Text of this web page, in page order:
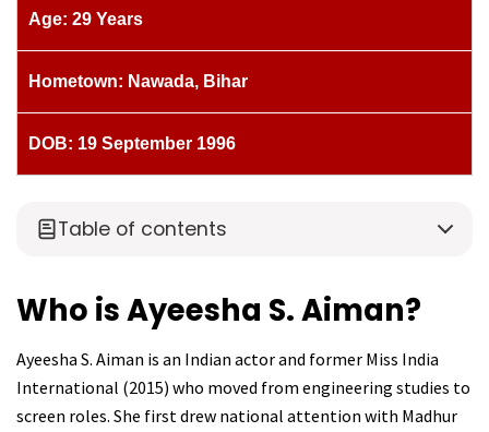
Age: 29 Years
Hometown: Nawada, Bihar
DOB: 19 September 1996
Table of contents
Who is Ayeesha S. Aiman?
Ayeesha S. Aiman is an Indian actor and former Miss India
International (2015) who moved from engineering studies to
screen roles. She first drew national attention with Madhur